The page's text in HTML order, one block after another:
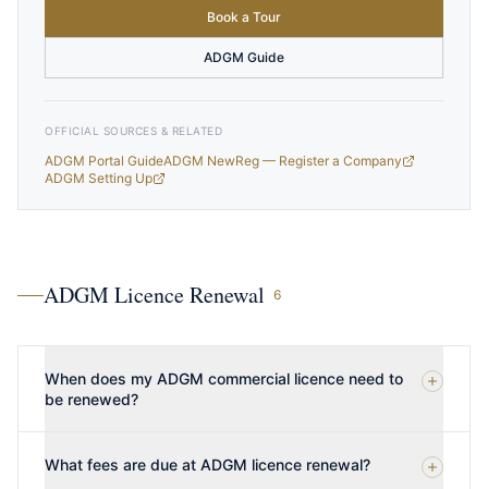
Book a Tour
ADGM Guide
OFFICIAL SOURCES & RELATED
ADGM Portal GuideADGM NewReg — Register a Company
ADGM Setting Up
ADGM Licence Renewal 6
When does my ADGM commercial licence need to
be renewed?
What fees are due at ADGM licence renewal?